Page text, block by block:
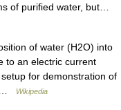
of purified water, but…
of water (H2O) into
to an electric current
for demonstration of
…
Wikipedia